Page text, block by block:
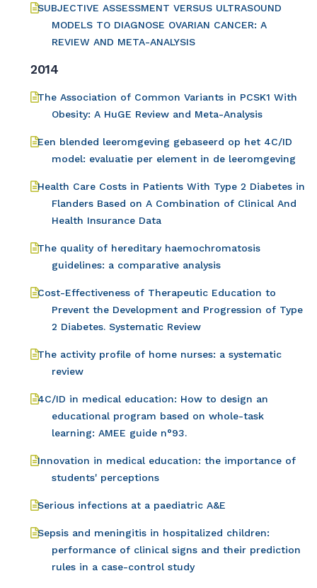
SUBJECTIVE ASSESSMENT VERSUS ULTRASOUND
MODELS TO DIAGNOSE OVARIAN CANCER: A
REVIEW AND META-ANALYSIS
2014
The Association of Common Variants in PCSK1 With
Obesity: A HuGE Review and Meta-Analysis
Een blended leeromgeving gebaseerd op het 4C/ID
model: evaluatie per element in de leeromgeving
Health Care Costs in Patients With Type 2 Diabetes in
Flanders Based on A Combination of Clinical And
Health Insurance Data
The quality of hereditary haemochromatosis
guidelines: a comparative analysis
Cost-Effectiveness of Therapeutic Education to
Prevent the Development and Progression of Type
2 Diabetes. Systematic Review
The activity profile of home nurses: a systematic
review
4C/ID in medical education: How to design an
educational program based on whole-task
learning: AMEE guide n°93.
Innovation in medical education: the importance of
students' perceptions
Serious infections at a paediatric A&E
Sepsis and meningitis in hospitalized children:
performance of clinical signs and their prediction
rules in a case-control study